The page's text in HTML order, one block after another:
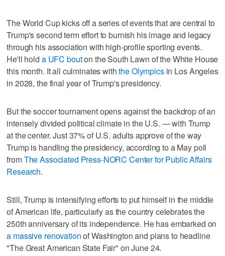
The World Cup kicks off a series of events that are central to
Trump's second term effort to burnish his image and legacy
through his association with high-profile sporting events.
He'll hold a UFC bouton the South Lawn of the White House
this month. It all culminates withthe Olympicsin Los Angeles
in 2028, the final year of Trump's presidency.
But the soccer tournament opens against the backdrop of an
intensely divided political climate in the U.S. — with Trump
at the center. Just 37% of U.S. adults approve of the way
Trump is handling the presidency, according to a May poll
fromThe Associated Press-NORC Center for Public Affairs
Research.
Still, Trump is intensifying efforts to put himself in the middle
of American life, particularly as the country celebrates the
250th anniversary of its independence. He has embarked on
a massive renovationof Washington and plans to headline
"The Great American State Fair" on June 24.